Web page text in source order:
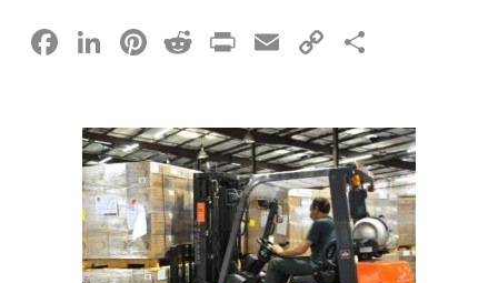
F Li
k
e
dI
n
Pi
er
e
st
R
d
di
t
Pr
t
E
ail
C
p
y
Li
n
k
ar
e